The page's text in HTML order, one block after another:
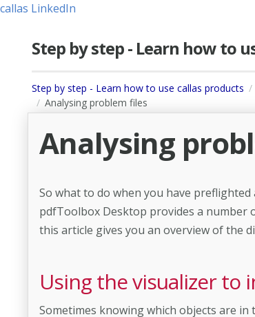
callas LinkedIn
Step by step - Learn how to
Step by step - Learn how to use callas products
Analysing problem files
Analysing
So what to do when you have
pdfToolbox Desktop provides a number
this article gives you an overview of the
Using the visualizer to
Sometimes knowing which objects are